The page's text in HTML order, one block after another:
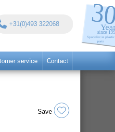
+31(0)493 322068
service Contact
Save